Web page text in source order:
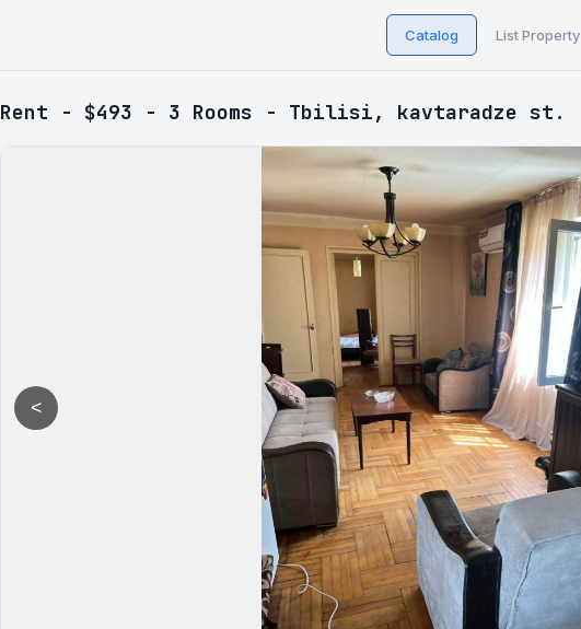
Catalog List Property
Rent - $493 - 3 Rooms - Tbilisi, kavtaradze st.
<